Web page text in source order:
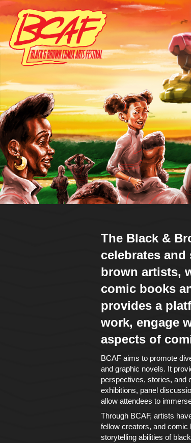
The Black &
celebrates
brown artists,
comic books
provides a
work, engage
aspects of
BCAF aims to promote
and graphic novels. It
perspectives, stories, and
exhibitions, panel
allow attendees to
Through BCAF, artists
fellow creators, and comic
storytelling abilities of